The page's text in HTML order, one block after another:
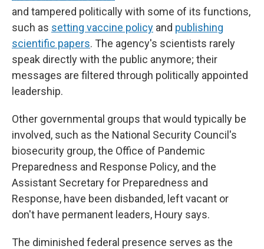
and tampered politically with some of its functions,
such as setting vaccine policy and publishing
scientific papers. The agency's scientists rarely
speak directly with the public anymore; their
messages are filtered through politically appointed
leadership.
Other governmental groups that would typically be
involved, such as the National Security Council's
biosecurity group, the Office of Pandemic
Preparedness and Response Policy, and the
Assistant Secretary for Preparedness and
Response, have been disbanded, left vacant or
don't have permanent leaders, Houry says.
The diminished federal presence serves as the